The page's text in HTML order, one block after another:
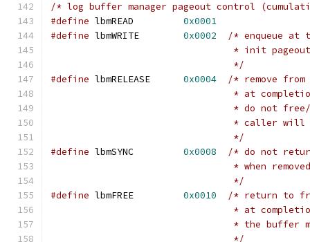
/* log buffer manager pageout control
#define
0x0001
#define
0x0002
/* enqueue
* init
				 */
#define
0x0004
/* remove
* at
* do not
* caller
				 */
#define
0x0008
/* do not
* when
				 */
#define
0x0010
/* return to
* at
* the
				 */